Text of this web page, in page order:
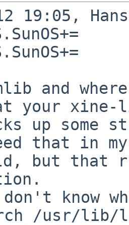
and
your xine-
up some
that in my
but that
don't know
/usr/lib/